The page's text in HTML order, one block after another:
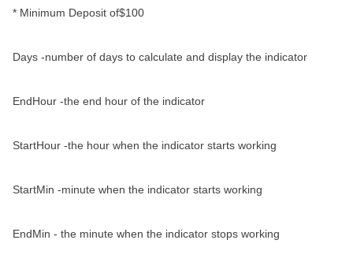
* Minimum Deposit of$100
Days -number of days to calculate and display the indicator
EndHour -the end hour of the indicator
StartHour -the hour when the indicator starts working
StartMin -minute when the indicator starts working
EndMin - the minute when the indicator stops working